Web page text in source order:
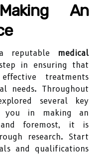
An
reputable
medical
in ensuring that
treatments
needs. Throughout
several key
you in making an
foremost, it is
research. Start
and qualifications